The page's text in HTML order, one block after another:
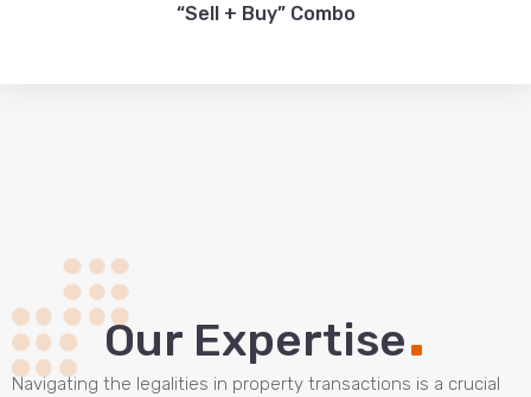
“Sell + Buy” Combo
Our Expertise.
Navigating the legalities in property transactions is a crucial